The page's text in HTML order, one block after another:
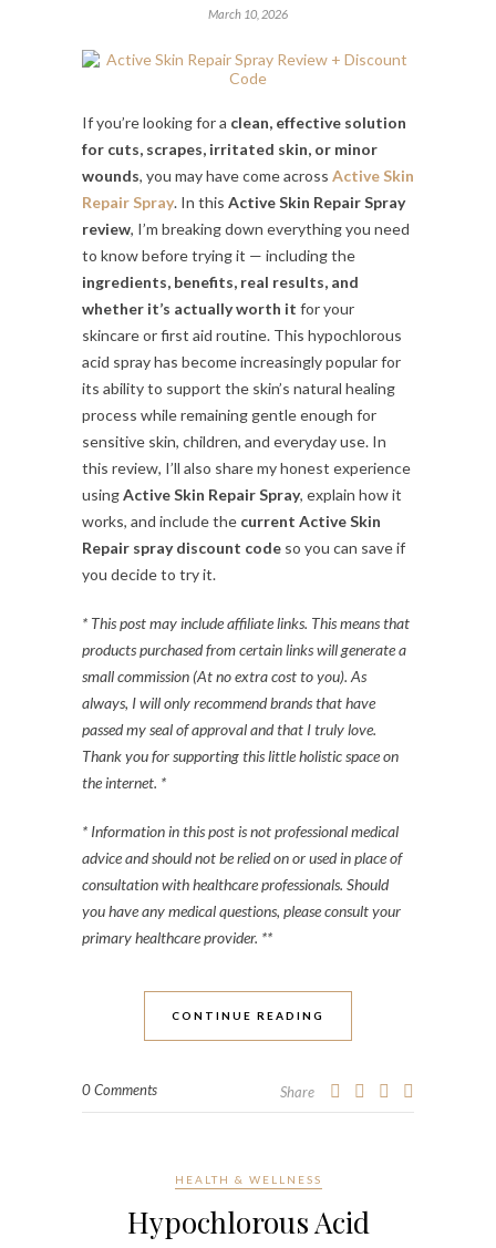
March 10, 2026
If you’re looking for a clean, effective solution
for cuts, scrapes, irritated skin, or minor
wounds, you may have come across Active Skin
Repair Spray. In this Active Skin Repair Spray
review, I’m breaking down everything you need
to know before trying it — including the
ingredients, benefits, real results, and
whether it’s actually worth it for your
skincare or first aid routine. This hypochlorous
acid spray has become increasingly popular for
its ability to support the skin’s natural healing
process while remaining gentle enough for
sensitive skin, children, and everyday use. In
this review, I’ll also share my honest experience
usingActive Skin Repair Spray, explain how it
works, and include the current Active Skin
Repair spray discount code so you can save if
you decide to try it.
* This post may include affiliate links. This means that
products purchased from certain links will generate a
small commission (At no extra cost to you). As
always, I will only recommend brands that have
passed my seal of approval and that I truly love.
Thank you for supporting this little holistic space on
the internet. *
* Information in this post is not professional medical
advice and should not be relied on or used in place of
consultation with healthcare professionals. Should
you have any medical questions, please consult your
primary healthcare provider. **
CONTINUE READING
0 Comments Share
HEALTH & WELLNESS
Hypochlorous Acid